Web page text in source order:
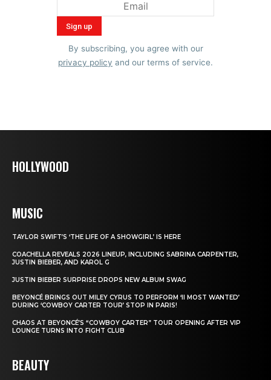
By subscribing, you agree with our
privacy policy and our terms of service.
HOLLYWOOD
MUSIC
TAYLOR SWIFT’S ‘THE LIFE OF A SHOWGIRL’ IS HERE
COACHELLA REVEALS 2026 LINEUP, INCLUDING SABRINA CARPENTER,
JUSTIN BIEBER, AND KAROL G
JUSTIN BIEBER SURPRISE DROPS NEW ALBUM SWAG
BEYONCÉ BRINGS OUT MILEY CYRUS TO PERFORM ‘II MOST WANTED’
DURING ‘COWBOY CARTER TOUR’ STOP IN PARIS!
CHAOS AT BEYONCÉ’S “COWBOY CARTER” TOUR OPENING AFTER VIP
LOUNGE TURNS INTO FIGHT CLUB
BEAUTY